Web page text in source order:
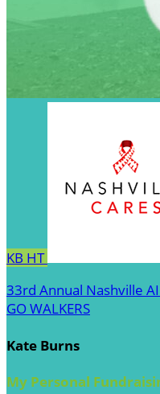
KB HT
33rd Annual Nashville
GO WALKERS
Kate Burns
My Personal